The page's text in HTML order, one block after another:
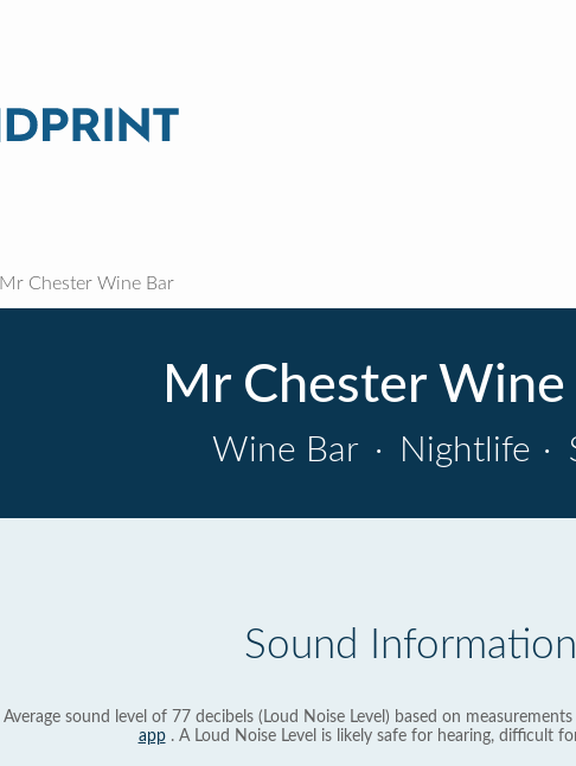
Mr Chester Wine Bar
Mr Chester Wine
Wine Bar · Nightlife ·
Sound Information
Average sound level of 77 decibels (Loud Noise Level) based on
app. A Loud Noise Level is likely safe for hearing, difficult